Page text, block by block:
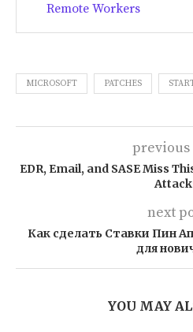
Remote Workers
MICROSOFT PATCHES
previous
EDR, Email, and SASE Miss
next
Как сделать Ставки Пин
для
YOU MAY